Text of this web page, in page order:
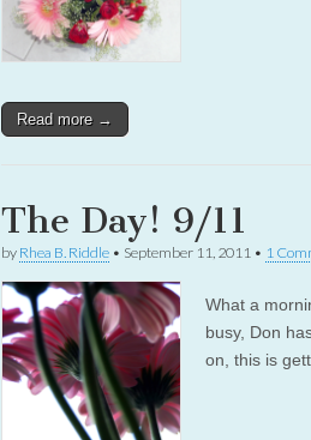
Read more →
The Day! 9/11
by Rhea B. Riddle • September 11, 2011 • 1
What a
busy, Don
on, this is